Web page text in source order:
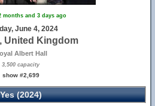
months and 3 days ago
June 4, 2024
United Kingdom
Albert Hall
3,500 capacity
show #2,699
Yes (2024)